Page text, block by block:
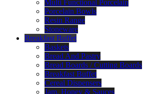
Multi Functional Porcelain
Porcelain Bowls
Resin Range
Stoneware
Breakfast Buffet
Baskets
Bread And Pastry
Bread Boards / Cutting Boards
Breakfast Buffet
Cereal Dispensers
Jam, Honey & Sauces